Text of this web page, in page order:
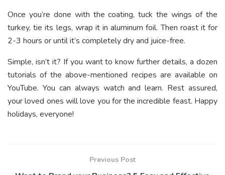
Once you’re done with the coating, tuck the wings of the
turkey, tie its legs, wrap it in aluminum foil. Then roast it for
2-3 hours or until it’s completely dry and juice-free.
Simple, isn’t it? If you want to know further details, a dozen
tutorials of the above-mentioned recipes are available on
YouTube. You can always watch and learn. Rest assured,
your loved ones will love you for the incredible feast. Happy
holidays, everyone!
Previous Post